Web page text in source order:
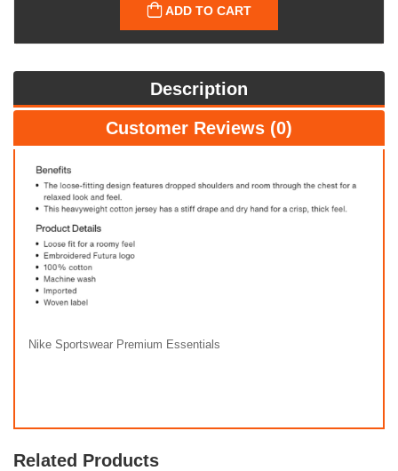
ADD TO CART
Description
Customer Reviews (0)
Nike Sportswear Premium Essentials
Related Products